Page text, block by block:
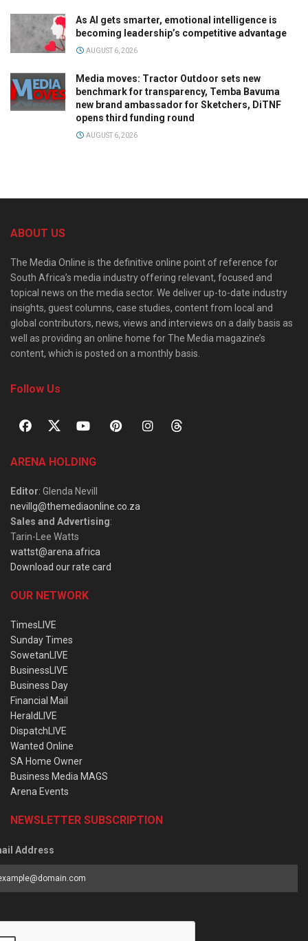
As AI gets smarter, emotional intelligence is
becoming leadership’s competitive advantage
AUGUST 6, 2026
Media moves: Tractor Outdoor sets new
benchmark for transparency, Temba Bavuma
new brand ambassador for Sketchers, DiTNF
opens third funding round
AUGUST 6, 2026
ABOUT US
The Media Online is the definitive online point of reference for
South Africa’s media industry offering relevant, focused and
topical news on the media sector. We deliver up-to-date industry
insights, guest columns, case studies, content from local and
global contributors, news, views and interviews on a daily basis as
well as providing an online home for The Media magazine’s
content, which is posted on a monthly basis.
Follow Us
ARENA HOLDING
Editor: Glenda Nevill
nevillg@themediaonline.co.za
Sales and Advertising:
Tarin-Lee Watts
wattst@arena.africa
Download our rate card
OUR NETWORK
TimesLIVE
Sunday Times
SowetanLIVE
BusinessLIVE
Business Day
Financial Mail
HeraldLIVE
DispatchLIVE
Wanted Online
SA Home Owner
Business Media MAGS
Arena Events
NEWSLETTER SUBSCRIPTION
Address